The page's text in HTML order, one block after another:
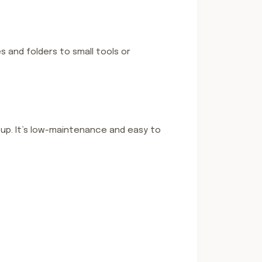
and folders to small tools or
It’s low-maintenance and easy to